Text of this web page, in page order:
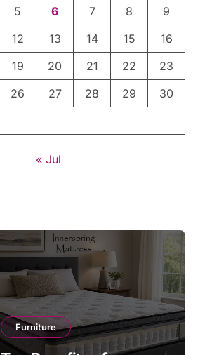
5 6 7 8
9
12 13 14 15
16
19 20 21 22
23
26 27 28 29
30
« Jul
Furniture